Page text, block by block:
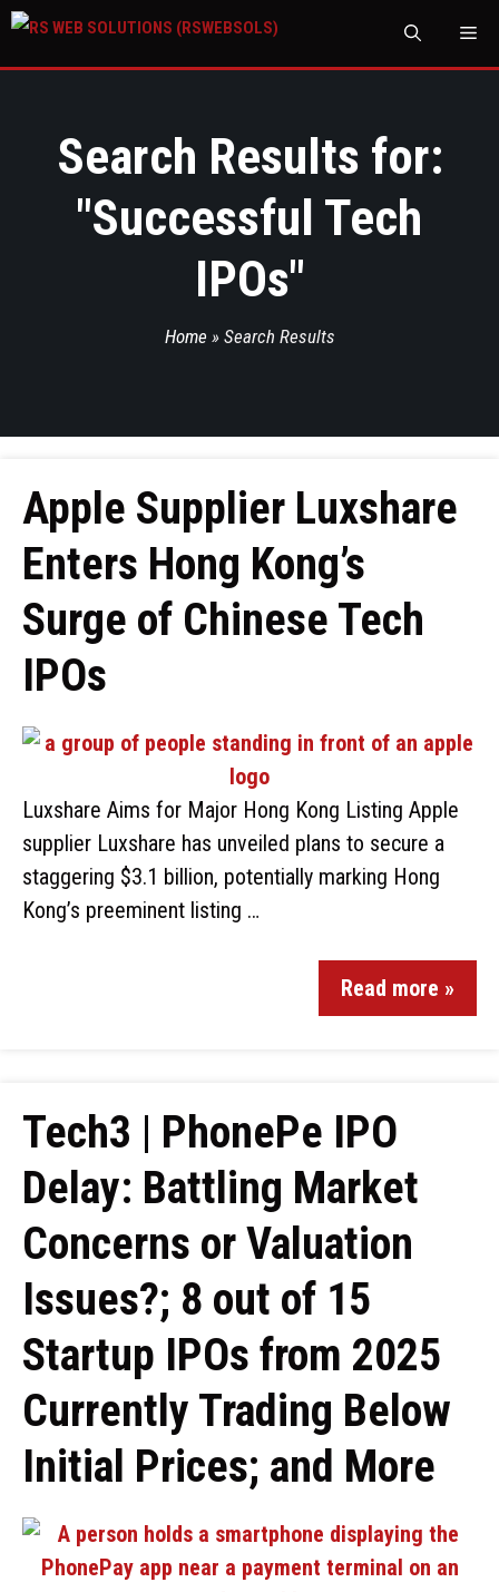
Search Results for:
"Successful Tech
IPOs"
Home » Search Results
Apple Supplier Luxshare
Enters Hong Kong’s
Surge of Chinese Tech
IPOs
Luxshare Aims for Major Hong Kong Listing Apple
supplier Luxshare has unveiled plans to secure a
staggering $3.1 billion, potentially marking Hong
Kong’s preeminent listing …
Read more »
Tech3 | PhonePe IPO
Delay: Battling Market
Concerns or Valuation
Issues?; 8 out of 15
Startup IPOs from 2025
Currently Trading Below
Initial Prices; and More